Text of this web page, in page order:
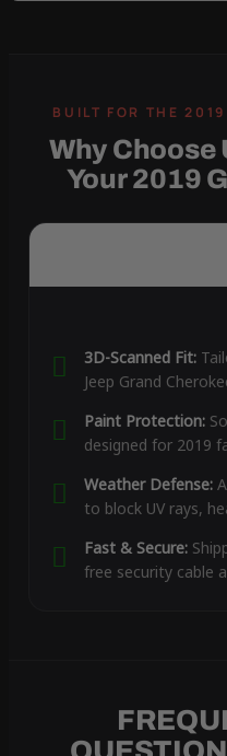
Why Choose
Your 2019
3D-Scanned Fit:
Jeep Grand
Paint Protection:
designed for 2019
Weather Defense:
to block UV rays,
Fast & Secure:
free security cable